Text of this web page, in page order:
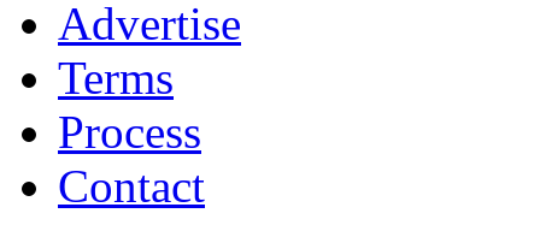
Advertise
Terms
Process
Contact